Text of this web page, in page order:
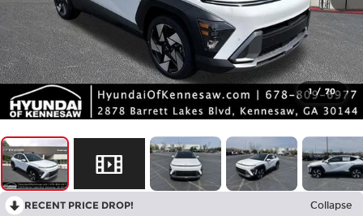
1 / 70
RECENT PRICE DROP! Collapse